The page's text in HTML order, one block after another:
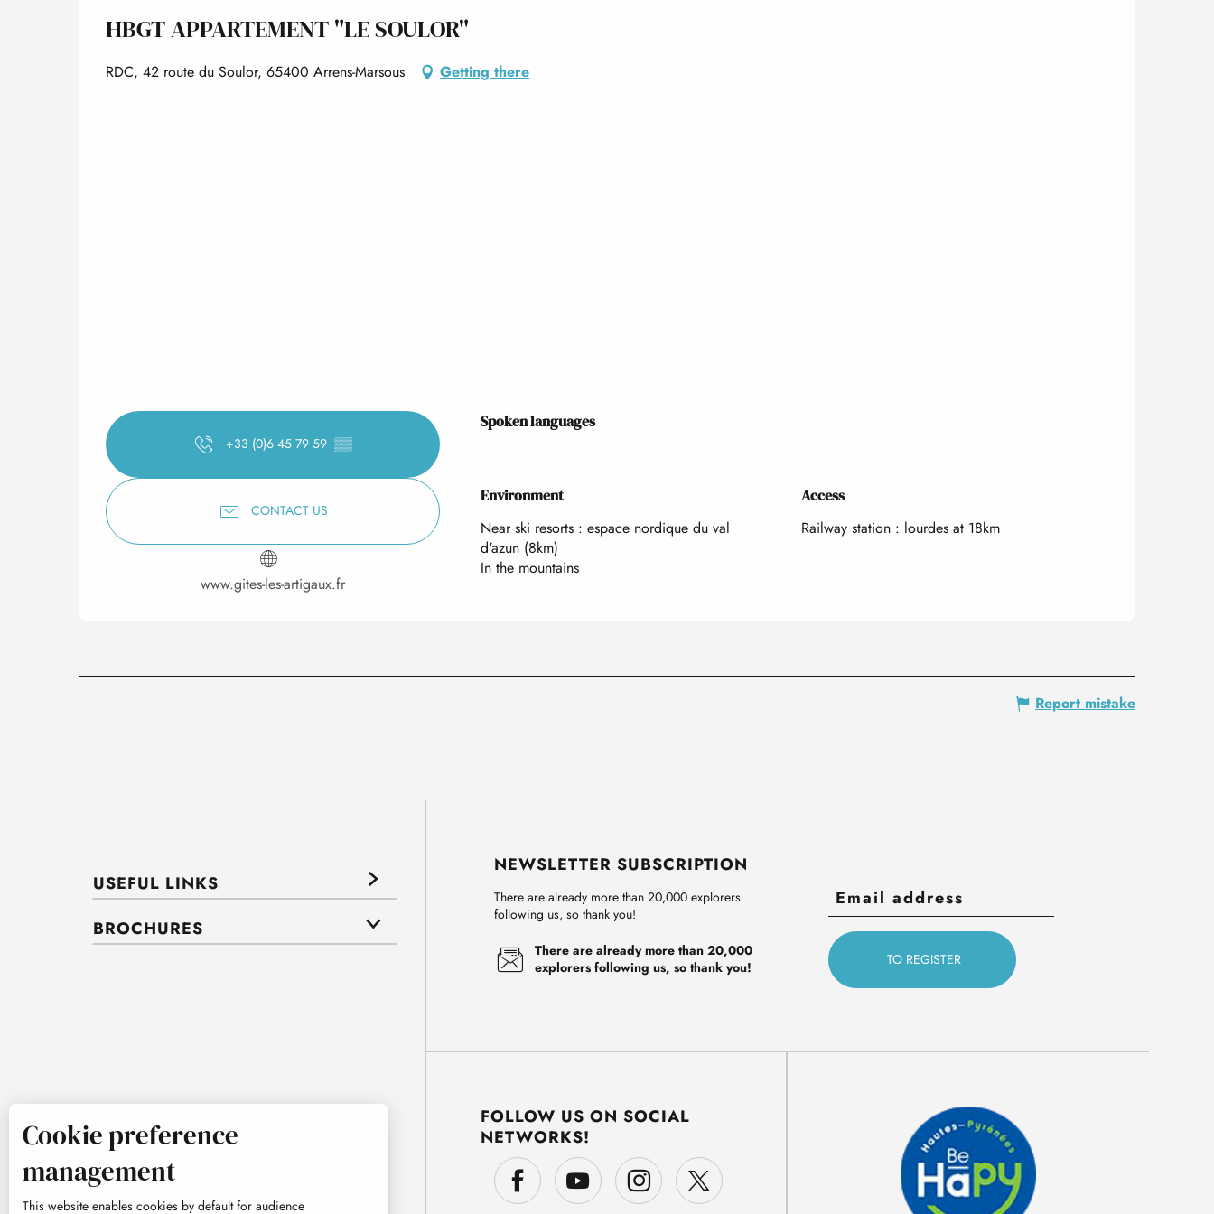
HBGT APPARTEMENT "LE SOULOR"
RDC, 42 route du Soulor, 65400 Arrens-Marsous Getting there
+33 (0)6 45 79 59 ▒▒
CONTACT US
www.gites-les-artigaux.fr
Spoken languages
Spoken languages
Environment
Environment
Near ski resorts : espace nordique du val
d'azun (8km)
In the mountains
Access
Access
Railway station : lourdes at 18km
Report mistake
USEFUL LINKS
BROCHURES
NEWSLETTER SUBSCRIPTION
There are already more than 20,000 explorers
following us, so thank you!
There are already more than 20,000
explorers following us, so thank you!
FOLLOW US ON SOCIAL
NETWORKS!
Cookie preference
management
This website enables cookies by default for audience